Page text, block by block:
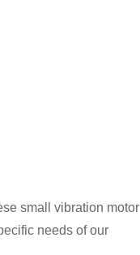
small vibration motor
needs of our